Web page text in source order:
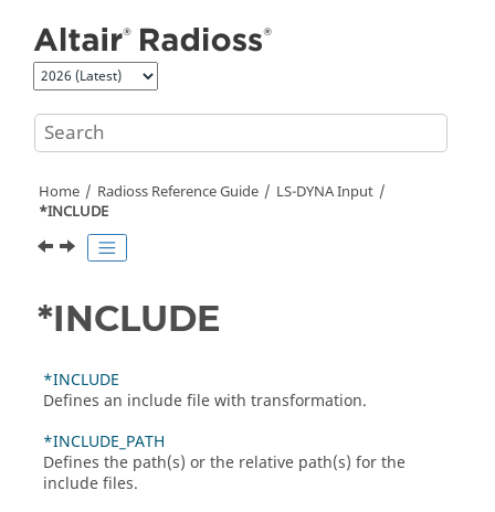
Home Radioss Reference Guide LS-DYNAInput
*INCLUDE
*INCLUDE
*INCLUDE
Defines an include file with transformation.
*INCLUDE_PATH
Defines the path(s) or the relative path(s) for the
include files.